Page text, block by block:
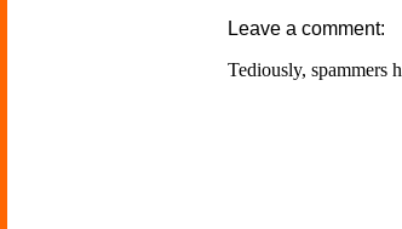
Leave a comment:
Tediously, spammers